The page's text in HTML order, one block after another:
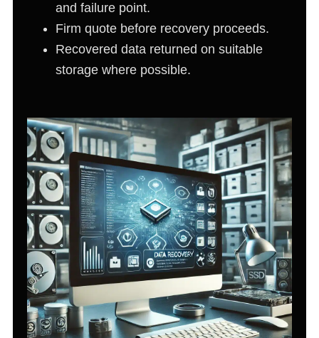
and failure point.
Firm quote before recovery proceeds.
Recovered data returned on suitable
storage where possible.